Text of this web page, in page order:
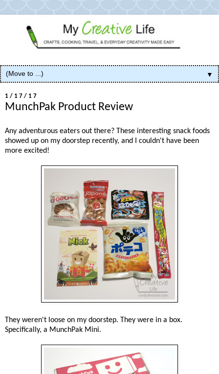
▼
1/17/17
MunchPak Product Review
Any adventurous eaters out there? These interesting snack foods
showed up on my doorstep recently, and I couldn't have been
more excited!
They weren't loose on my doorstep. They were in a box.
Specifically, a MunchPak Mini.